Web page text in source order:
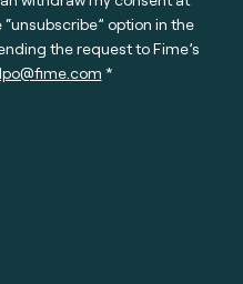
option in the
the request to Fime’s